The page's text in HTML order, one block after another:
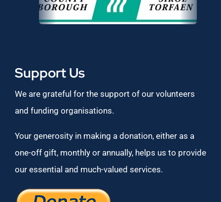
Support Us
We are grateful for the support of our volunteers
and funding organisations.
Your generosity in making a donation, either as a
one-off gift, monthly or annually, helps us to provide
our essential and much-valued services.